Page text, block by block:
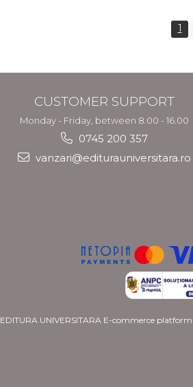
1
CUSTOMER SUPPORT
Monday - Friday, between 8.00 - 16.00
0745 200 357
vanzari@editurauniversitara.ro
EDITURA UNIVERSITARA E-commerce